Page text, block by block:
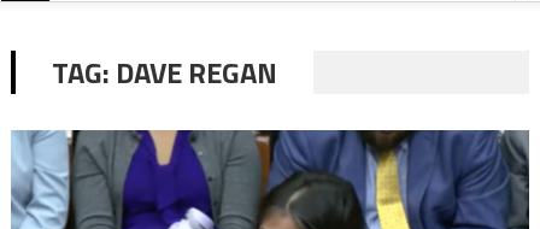
TAG: DAVE REGAN